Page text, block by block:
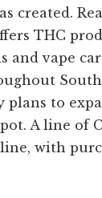
created.
THC
and vape
plans to
A line of
with